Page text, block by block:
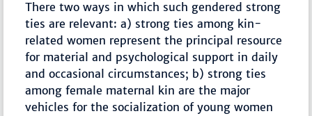
There two ways in which such gendered strong
ties are relevant: a) strong ties among kin-
related women represent the principal resource
for material and psychological support in daily
and occasional circumstances; b) strong ties
among female maternal kin are the major
vehicles for the socialization of young women